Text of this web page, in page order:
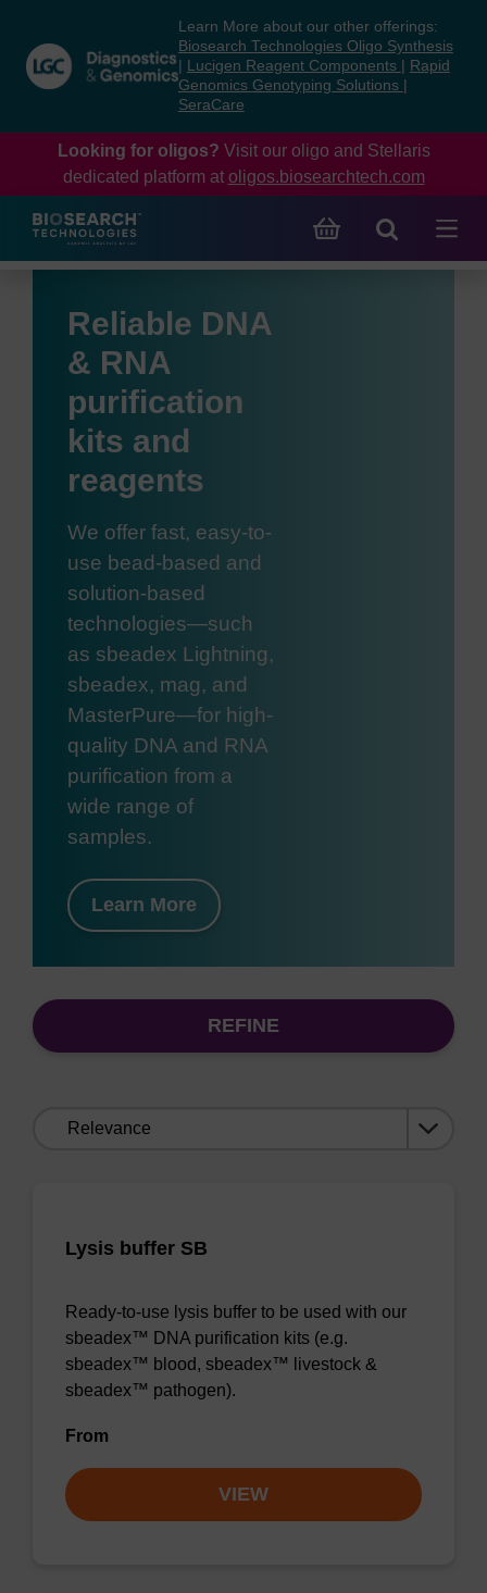
content
navigation
menu
Learn More about our other offerings:
Biosearch Technologies Oligo Synthesis
Lucigen Reagent Components
Rapid
Genomics Genotyping Solutions
SeraCare
Looking for oligos? Visit our oligo and Stellaris
dedicated platform at oligos.biosearchtech.com
Reliable DNA
& RNA
purification
kits and
reagents
We offer fast, easy-to-
use bead-based and
solution-based
technologies—such
as sbeadex Lightning,
sbeadex, mag, and
MasterPure—for high-
quality DNA and RNA
purification from a
wide range of
samples.
Learn More
REFINE
Lysis buffer SB
Ready-to-use lysis buffer to be used with our
sbeadex™ DNA purification kits (e.g.
sbeadex™ blood, sbeadex™ livestock &
sbeadex™ pathogen).
From
VIEW